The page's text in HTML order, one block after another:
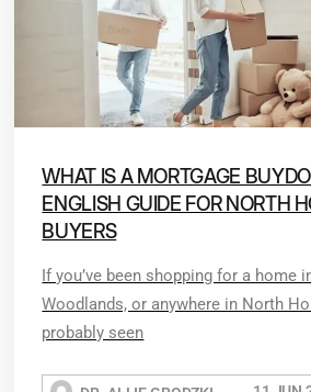
WHAT IS A MORTGAGE
ENGLISH GUIDE FOR NORTH
BUYERS
If you’ve been shopping for a home
Woodlands, or anywhere in North
probably seen